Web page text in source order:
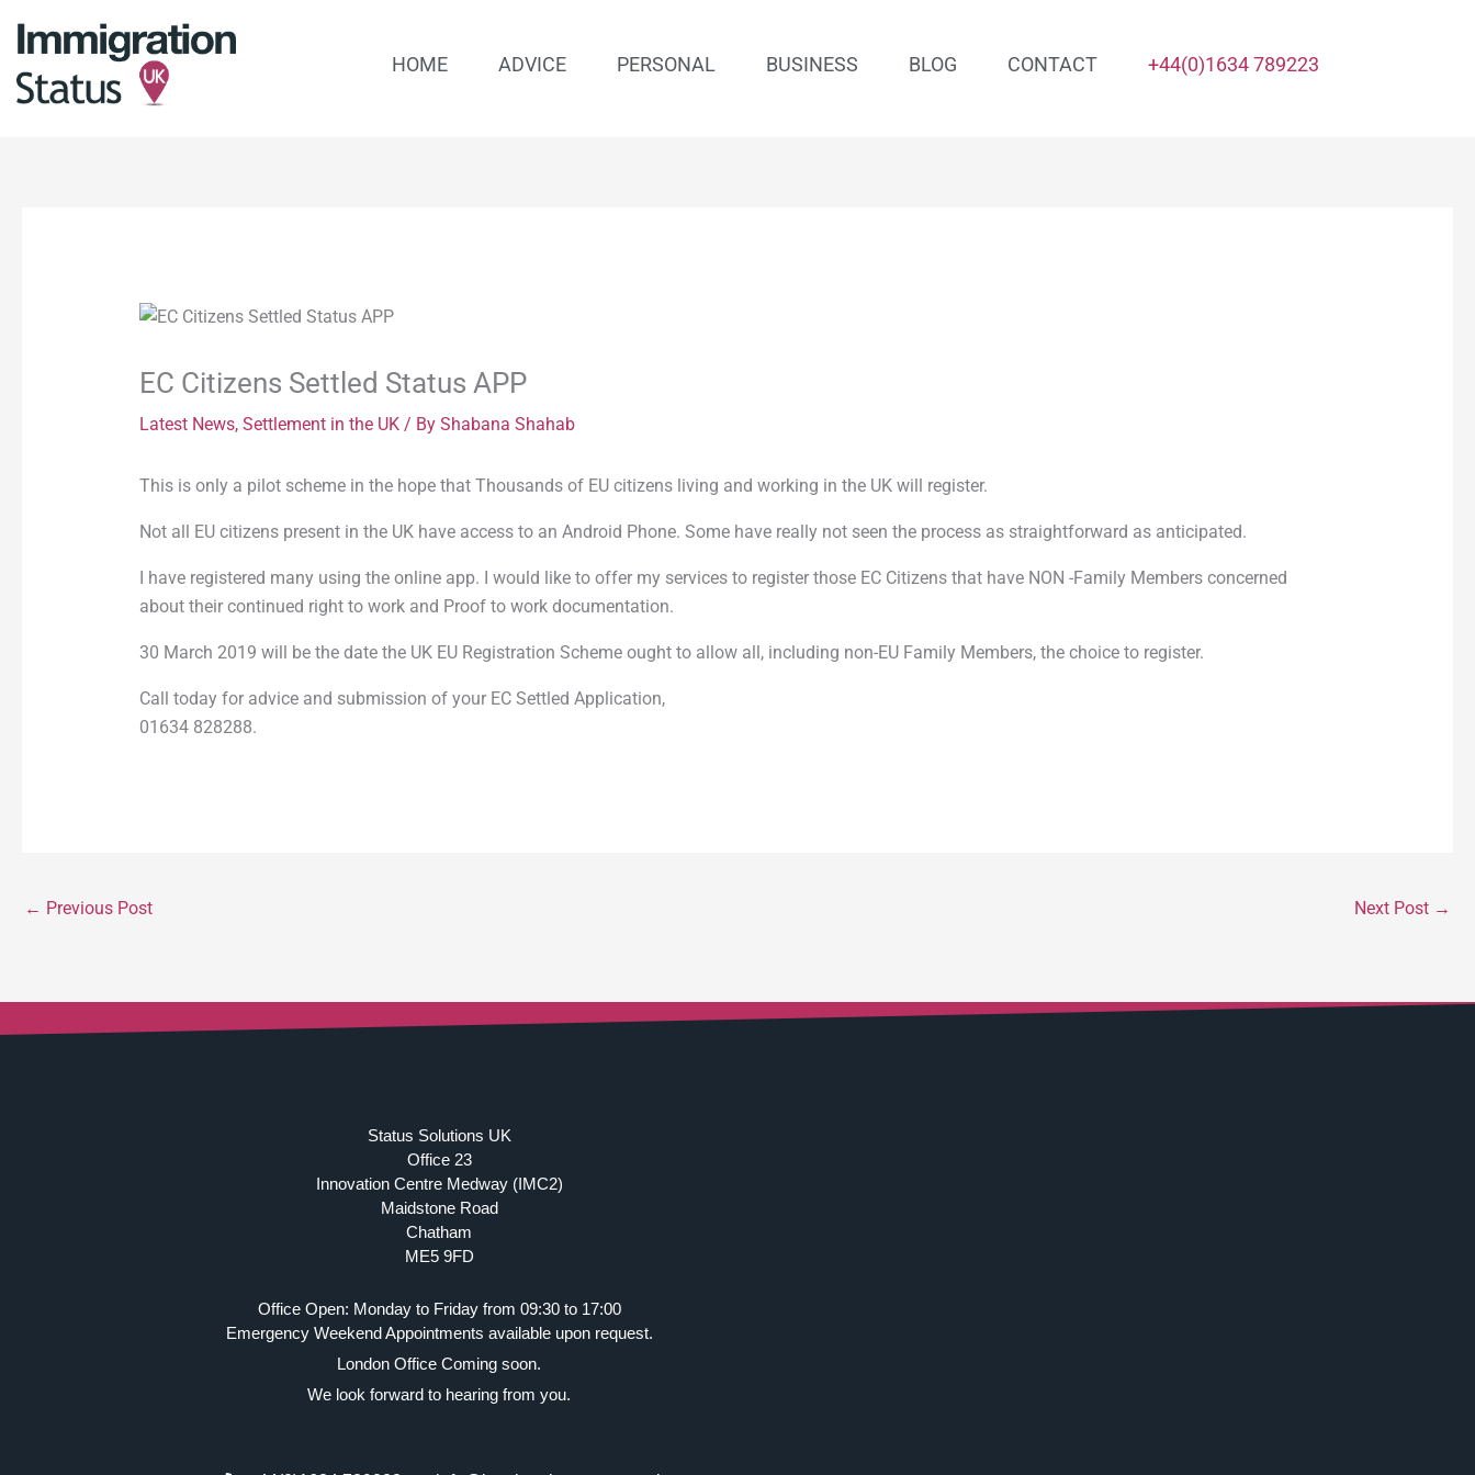
content
HOME ADVICE PERSONAL BUSINESS BLOG CONTACT +44(0)1634 789223
EC Citizens Settled Status APP
Latest News, Settlement in the UK/ By Shabana Shahab
This is only a pilot scheme in the hope that Thousands of EU citizens living and working in the UK will register.
Not all EU citizens present in the UK have access to an Android Phone. Some have really not seen the process as straightforward as anticipated.
I have registered many using the online app. I would like to offer my services to register those EC Citizens that have NON -Family Members concerned
about their continued right to work and Proof to work documentation.
30 March 2019 will be the date the UK EU Registration Scheme ought to allow all, including non-EU Family Members, the choice to register.
Call today for advice and submission of your EC Settled Application,
01634 828288.
← Previous Post Next Post →
Status Solutions UK
Office 23
Innovation Centre Medway (IMC2)
Maidstone Road
Chatham
ME5 9FD
Office Open: Monday to Friday from 09:30 to 17:00
Emergency Weekend Appointments available upon request.
London Office Coming soon.
We look forward to hearing from you.